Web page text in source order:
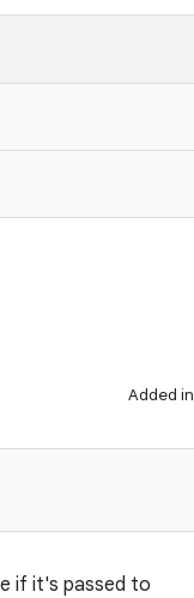
Added in
if it's passed to